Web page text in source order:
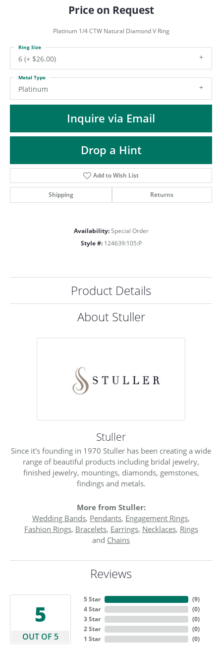
Price on Request
Platinum 1/4 CTW Natural Diamond V Ring
6 (+ $26.00)
Ring Size
Platinum
Metal Type
Inquire via Email
Drop a Hint
Add to Wish List
Shipping Returns
Availability: Special Order
Style #: 124639:105:P
Product Details
About Stuller
Stuller
Since it's founding in 1970 Stuller has been creating a wide
range of beautiful products including bridal jewelry,
finished jewelry, mountings, diamonds, gemstones,
findings and metals.
More from Stuller:
Wedding Bands, Pendants, Engagement Rings,
Fashion Rings, Bracelets, Earrings, Necklaces, Rings
and Chains
Reviews
5
OUT OF 5
5 Star
4 Star
3 Star
2 Star
1 Star
(9)
(0)
(0)
(0)
(0)